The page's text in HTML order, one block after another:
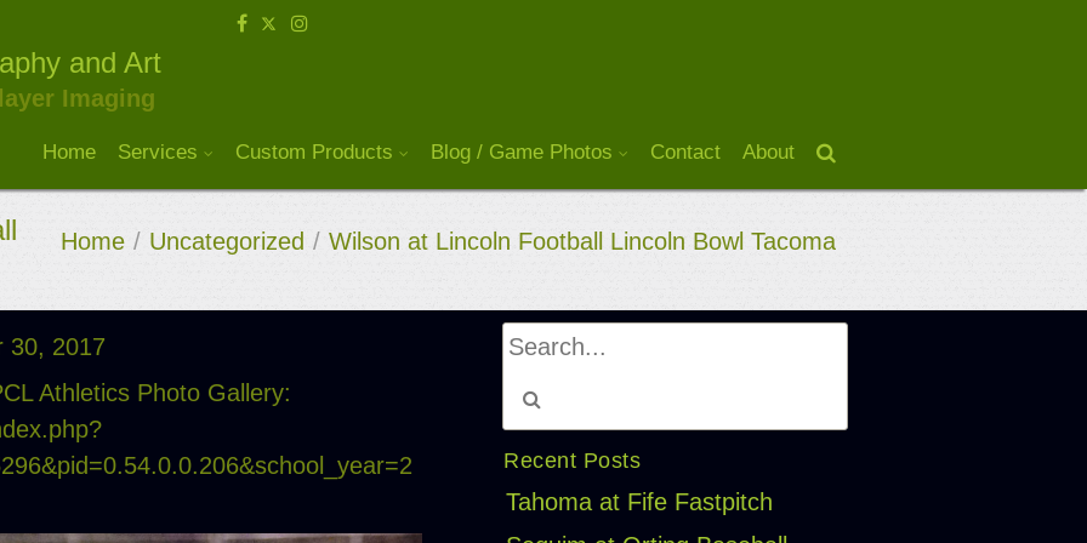
and Art
Imaging
Home Services Custom Products Blog / Game Photos Contact About
Home / Uncategorized / Wilson at Lincoln Football Lincoln Bowl Tacoma
30, 2017
Athletics Photo Gallery:
Recent Posts
Tahoma at Fife Fastpitch